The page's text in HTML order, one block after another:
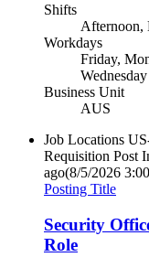
Shifts
Afternoon,
Workdays
Friday,
Wednesday
Business Unit
AUS
Job Locations
Requisition Post
ago(8/5/2026
Posting Title
Security
Role